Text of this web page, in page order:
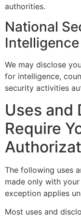
authorities.
National
Intelligence
We may disclose
for intelligence,
security activities
Uses and
Require
The following uses
made only with
exception applies
Most uses and